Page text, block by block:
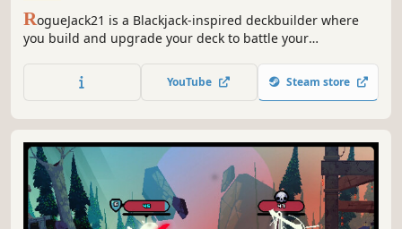
RogueJack21 is a Blackjack-inspired deckbuilder where
you build and upgrade your deck to battle your
casinos and take revenge on The House, the ruthless
mafia ruling Noir City that stole everything from you.
YouTube Steam store